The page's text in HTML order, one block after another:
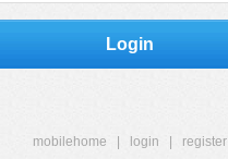
Login
mobilehome login
register